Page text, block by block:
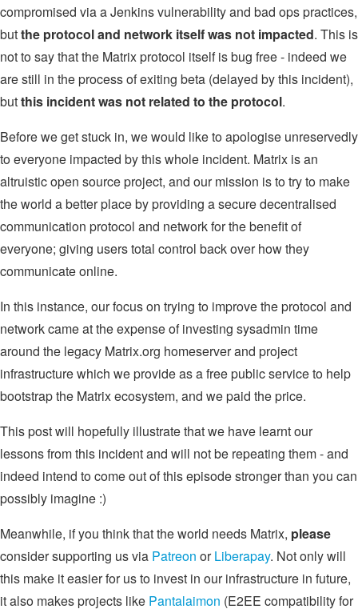
compromised via a Jenkins vulnerability and bad ops practices,
butthe protocol and network itself was not impacted. This is
not to say that the Matrix protocol itself is bug free - indeed we
are still in the process of exiting beta (delayed by this incident),
butthis incident was not related to the protocol.
Before we get stuck in, we would like to apologise unreservedly
to everyone impacted by this whole incident. Matrix is an
altruistic open source project, and our mission is to try to make
the world a better place by providing a secure decentralised
communication protocol and network for the benefit of
everyone; giving users total control back over how they
communicate online.
In this instance, our focus on trying to improve the protocol and
network came at the expense of investing sysadmin time
around the legacy Matrix.org homeserver and project
infrastructure which we provide as a free public service to help
bootstrap the Matrix ecosystem, and we paid the price.
This post will hopefully illustrate that we have learnt our
lessons from this incident and will not be repeating them - and
indeed intend to come out of this episode stronger than you can
possibly imagine :)
Meanwhile, if you think that the world needs Matrix, please
consider supporting us via Patreon orLiberapay. Not only will
this make it easier for us to invest in our infrastructure in future,
it also makes projects like Pantalaimon (E2EE compatibility for